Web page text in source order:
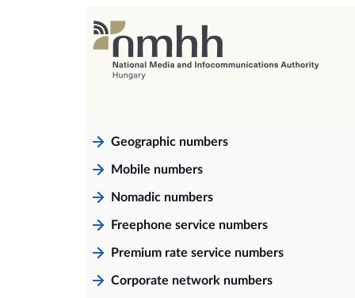
Geographic numbers
Mobile numbers
Nomadic numbers
Freephone service numbers
Premium rate service numbers
Corporate network numbers